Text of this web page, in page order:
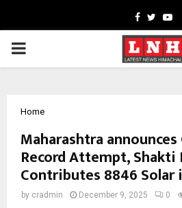
Facebook
Twitter
PRIMARY
Home
Maharashtra
Record Attempt, Shakti
Contributes 8846
by cradmin December 9, 2025 0